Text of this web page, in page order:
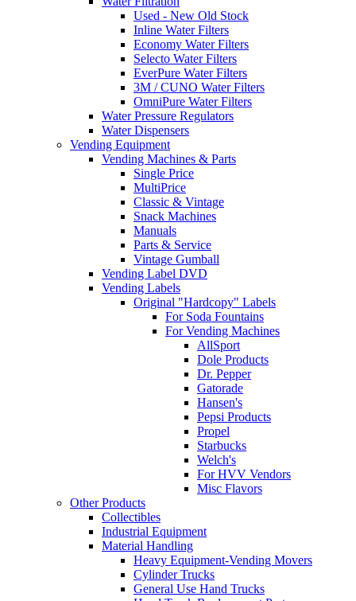
Used - New Old Stock
Inline Water Filters
Economy Water Filters
Selecto Water Filters
EverPure Water Filters
3M / CUNO Water Filters
OmniPure Water Filters
Water Pressure Regulators
Water Dispensers
Vending Equipment
Vending Machines & Parts
Single Price
MultiPrice
Classic & Vintage
Snack Machines
Manuals
Parts & Service
Vintage Gumball
Vending Label DVD
Vending Labels
Original "Hardcopy" Labels
For Soda Fountains
For Vending Machines
AllSport
Dole Products
Dr. Pepper
Gatorade
Hansen's
Pepsi Products
Propel
Starbucks
Welch's
For HVV Vendors
Misc Flavors
Other Products
Collectibles
Industrial Equipment
Material Handling
Heavy Equipment-Vending Movers
Cylinder Trucks
General Use Hand Trucks